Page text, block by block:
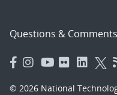
Questions & Comments
© 2026 National